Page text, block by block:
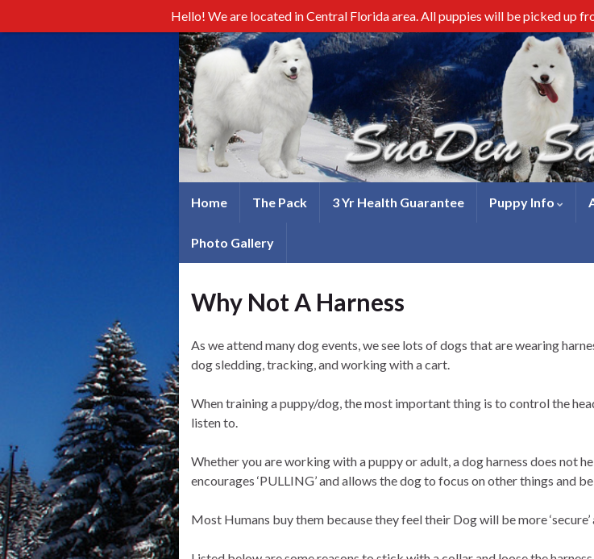
Home The Pack 3 Yr Health Guarantee Puppy Info
Photo Gallery
Why Not A Harness
As we attend many dog events, we see lots of dogs that are wearing
dog sledding, tracking, and working with a cart.
When training a puppy/dog, the most important thing is to control the
listen to.
Whether you are working with a puppy or adult, a dog harness does not
encourages ‘PULLING’ and allows the dog to focus on other things and
Most Humans buy them because they feel their Dog will be more
Hello! We are located in Central Florida area. All puppies will be picked up